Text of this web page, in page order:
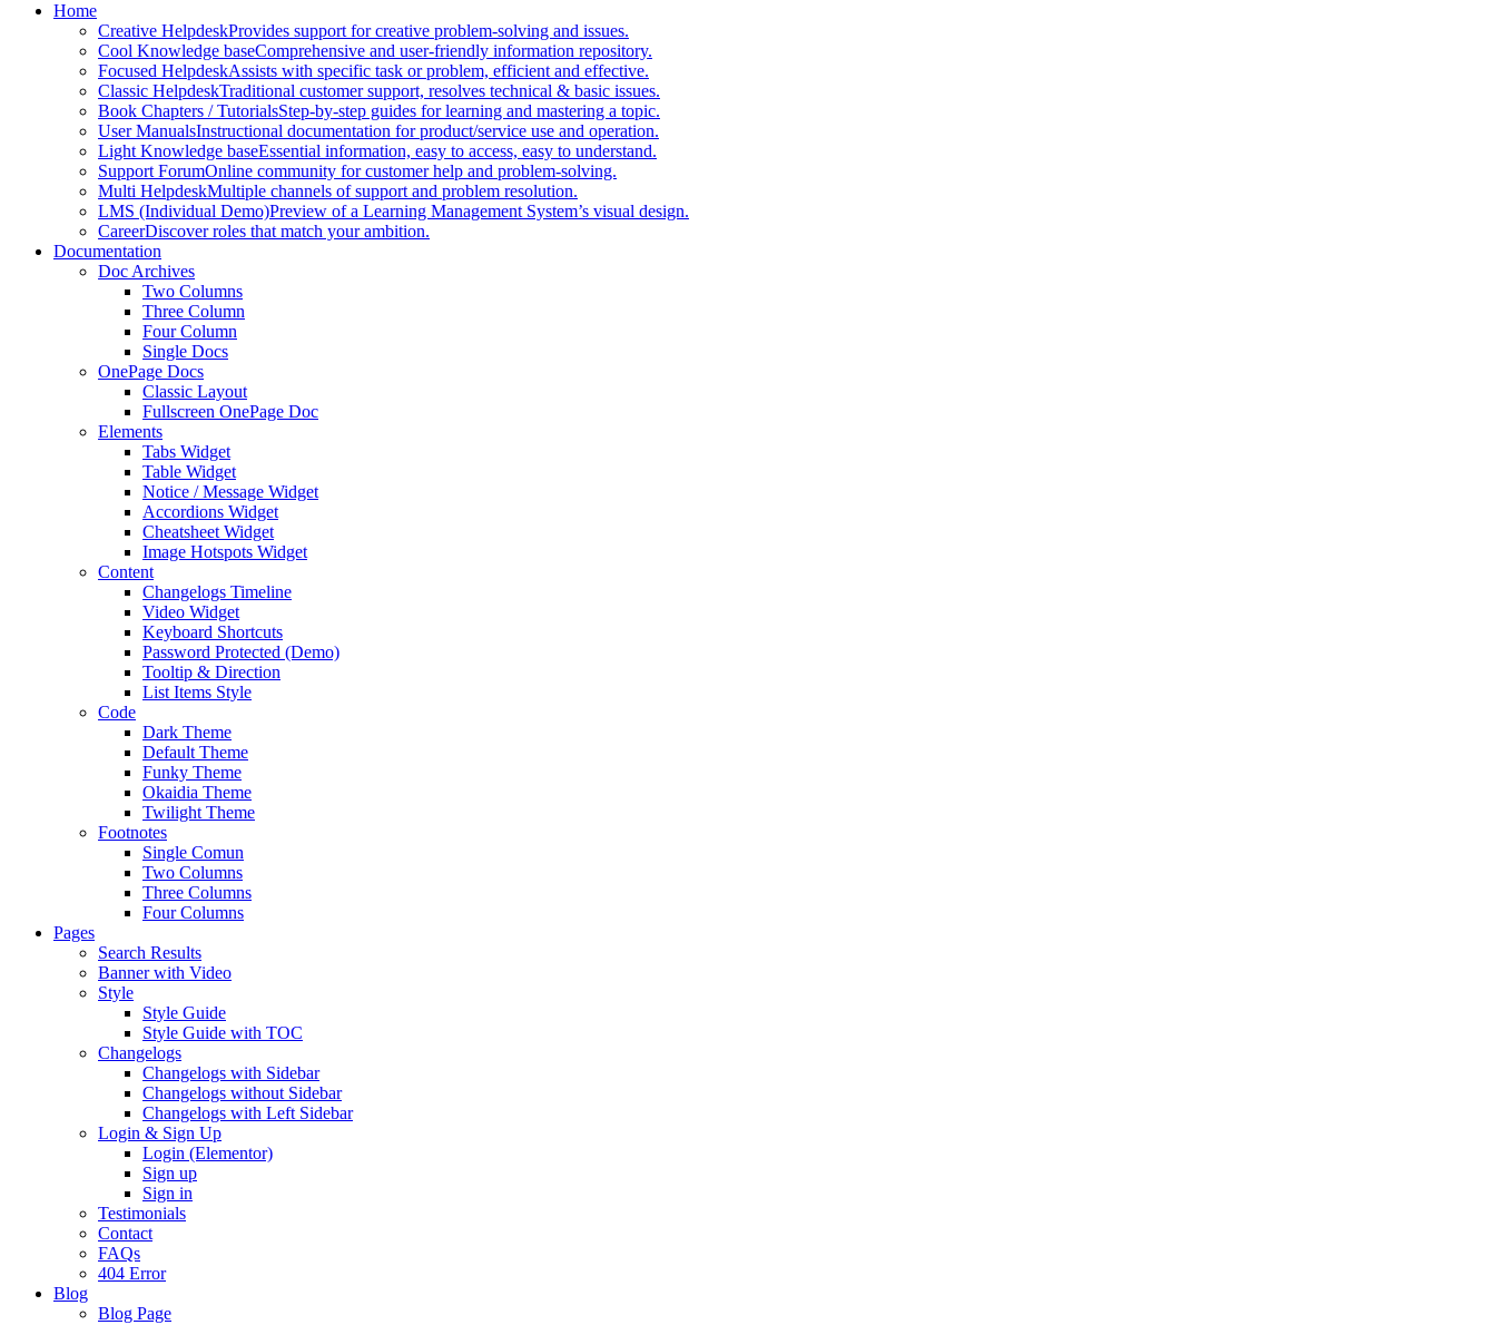
Home
Creative HelpdeskProvides support for creative problem-solving and issues.
Cool Knowledge baseComprehensive and user-friendly information repository.
Focused HelpdeskAssists with specific task or problem, efficient and effective.
Classic HelpdeskTraditional customer support, resolves technical & basic issues.
Book Chapters / TutorialsStep-by-step guides for learning and mastering a topic.
User ManualsInstructional documentation for product/service use and operation.
Light Knowledge baseEssential information, easy to access, easy to understand.
Support ForumOnline community for customer help and problem-solving.
Multi HelpdeskMultiple channels of support and problem resolution.
LMS (Individual Demo)Preview of a Learning Management System’s visual design.
CareerDiscover roles that match your ambition.
Documentation
Doc Archives
Two Columns
Three Column
Four Column
Single Docs
OnePage Docs
Classic Layout
Fullscreen OnePage Doc
Elements
Tabs Widget
Table Widget
Notice / Message Widget
Accordions Widget
Cheatsheet Widget
Image Hotspots Widget
Content
Changelogs Timeline
Video Widget
Keyboard Shortcuts
Password Protected (Demo)
Tooltip & Direction
List Items Style
Code
Dark Theme
Default Theme
Funky Theme
Okaidia Theme
Twilight Theme
Footnotes
Single Comun
Two Columns
Three Columns
Four Columns
Pages
Search Results
Banner with Video
Style
Style Guide
Style Guide with TOC
Changelogs
Changelogs with Sidebar
Changelogs without Sidebar
Changelogs with Left Sidebar
Login & Sign Up
Login (Elementor)
Sign up
Sign in
Testimonials
Contact
FAQs
404 Error
Blog
Blog Page